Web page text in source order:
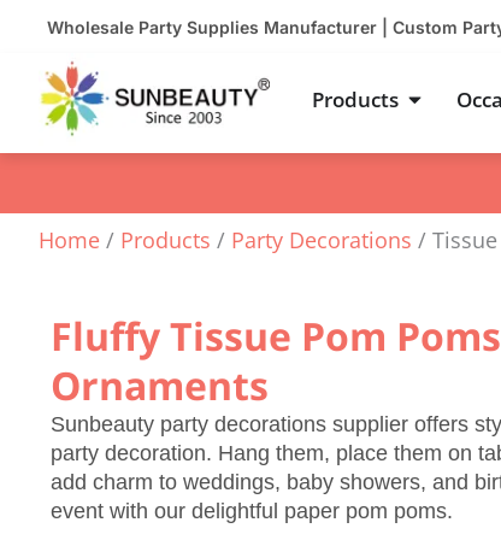
content
Wholesale Party Supplies Manufacturer | Custom
Products Open
Home / Products / Party Decorations /
Fluffy Tissue Pom
Ornaments
Sunbeauty party decorations supplier offers
party decoration. Hang them, place them on
add charm to weddings, baby showers, and
event with our delightful paper pom poms.